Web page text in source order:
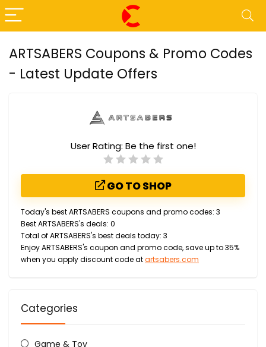
ARTSABERS Coupons & Promo Codes
- Latest Update Offers
User Rating: Be the first one!
GO TO SHOP
Today's best ARTSABERS coupons and promo codes: 3
Best ARTSABERS's deals: 0
Total of ARTSABERS's best deals today: 3
Enjoy ARTSABERS's coupon and promo code, save up to 35%
when you apply discount code atartsabers.com
Categories
Game & Toy